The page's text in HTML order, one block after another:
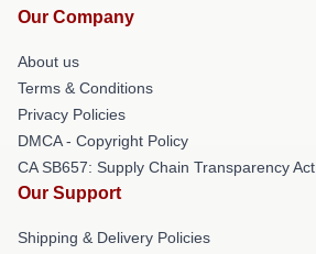
Our Company
About us
Terms & Conditions
Privacy Policies
DMCA - Copyright Policy
CA SB657: Supply Chain Transparency Act
Our Support
Shipping & Delivery Policies